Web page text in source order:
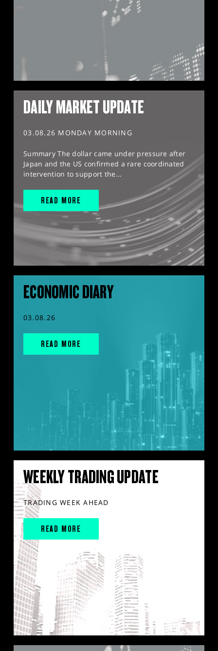
DAILY MARKET UPDATE
03.08.26 MONDAY MORNING
Summary The dollar came under pressure after
Japan and the US confirmed a rare coordinated
intervention to support the...
READ MORE
ECONOMIC DIARY
03.08.26
READ MORE
WEEKLY TRADING UPDATE
TRADING WEEK AHEAD
READ MORE